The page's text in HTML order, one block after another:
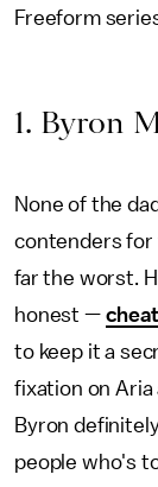
Freeform
1. Byron
None of the
contenders for
far the worst.
honest —
to keep it a
fixation on Aria
Byron
people who's